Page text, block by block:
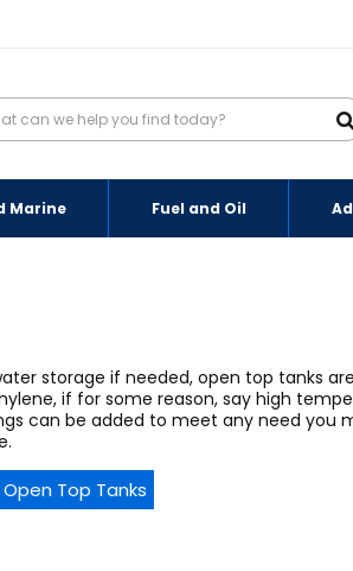
Marine Fuel and Oil
storage if needed, open top tanks
if for some reason, say high
can be added to meet any need you
Top Tanks